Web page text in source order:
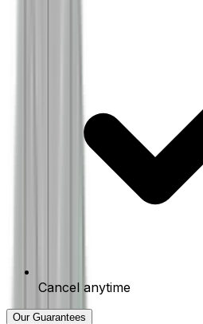
Cancel anytime
Our Guarantees